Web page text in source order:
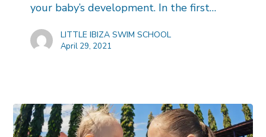
your baby’s development. In the first…
LITTLE IBIZA SWIM SCHOOL
April 29, 2021